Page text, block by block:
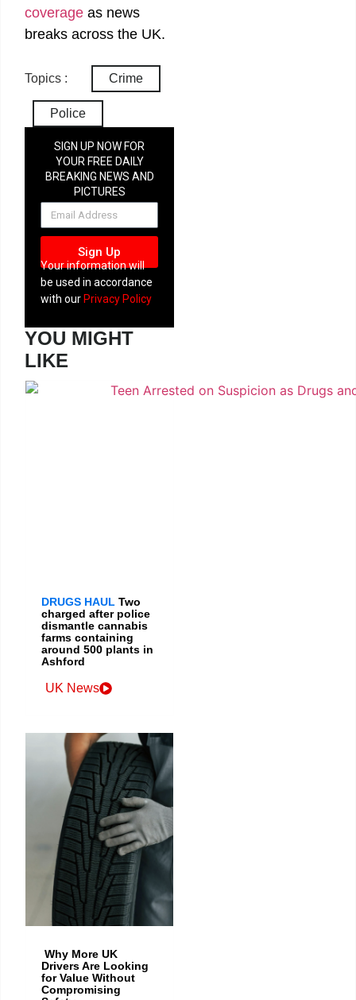
coverage as news
breaks across the UK.
Topics : Crime
Police
SIGN UP NOW FOR
YOUR FREE DAILY
BREAKING NEWS AND
PICTURES
NEWSLETTER
Sign Up
Your information will
be used in accordance
with our Privacy Policy
YOU MIGHT
LIKE
DRUGS HAUL Two
charged after police
dismantle cannabis
farms containing
around 500 plants in
Ashford
UK News
Why More UK
Drivers Are Looking
for Value Without
Compromising